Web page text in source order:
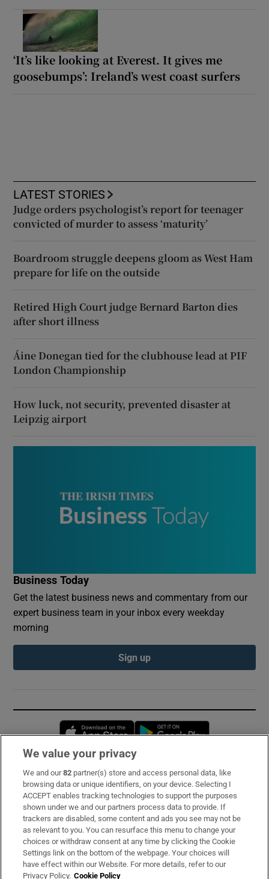
‘It’s like looking at Everest. It gives me
goosebumps’: Ireland’s west coast surfers
LATEST STORIES
Judge orders psychologist’s report for teenager
convicted of murder to assess ‘maturity’
Boardroom struggle deepens gloom as West Ham
prepare for life on the outside
Retired High Court judge Bernard Barton dies
after short illness
Áine Donegan tied for the clubhouse lead at PIF
London Championship
How luck, not security, prevented disaster at
Leipzig airport
Business Today
Get the latest business news and commentary from our
expert business team in your inbox every weekday
morning
Sign up
Opens in new window
Subscribe
Support
About Us
Irish Times Products & Services
We value your privacy
We and our82 partner(s) store and access personal data, like
browsing data or unique identifiers, on your device. Selecting I
ACCEPT enables tracking technologies to support the purposes
shown under we and our partners process data to provide. If
trackers are disabled, some content and ads you see may not be
as relevant to you. You can resurface this menu to change your
choices or withdraw consent at any time by clicking the Cookie
Settings link on the bottom of the webpage. Your choices will
have effect within our Website. For more details, refer to our
Privacy Policy. Cookie Policy